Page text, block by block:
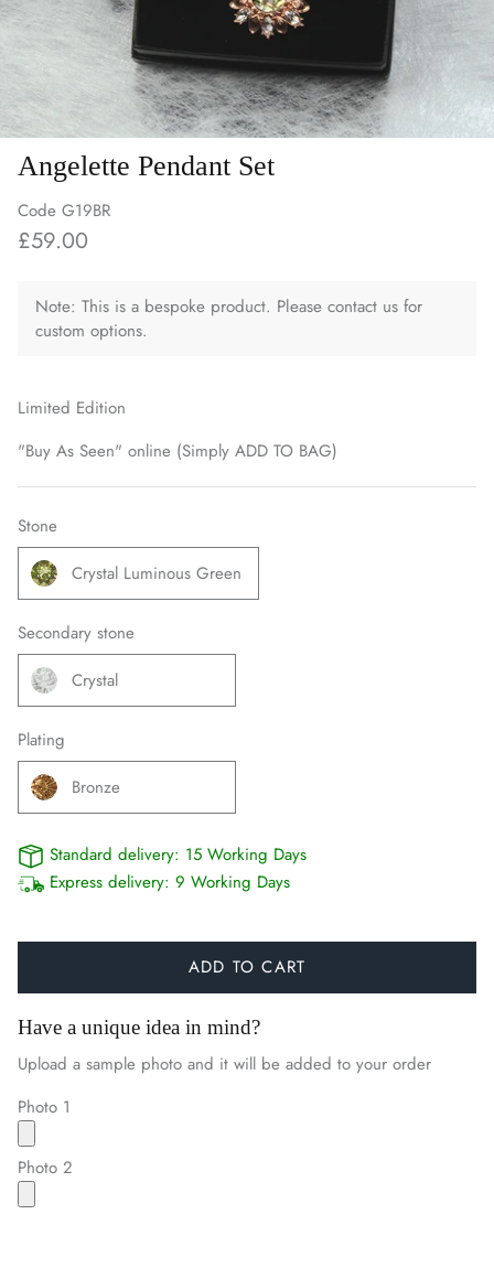
Angelette Pendant Set
Code G19BR
£59.00
Note: This is a bespoke product. Please contact us for
custom options.
Limited Edition
"Buy As Seen" online (Simply ADD TO BAG)
Stone
Crystal Luminous Green
Secondary stone
Crystal
Plating
Bronze
Standard delivery: 15 Working Days
Express delivery: 9 Working Days
ADD TO CART
Have a unique idea in mind?
Upload a sample photo and it will be added to your order
Photo 1
Photo 2